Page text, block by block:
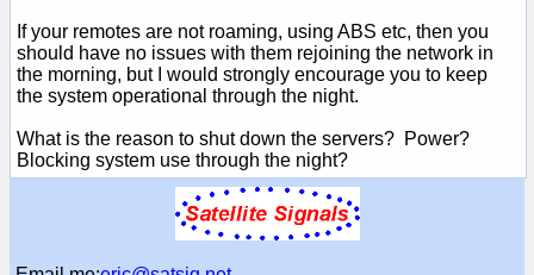
If your remotes are not roaming, using ABS etc, then you
should have no issues with them rejoining the network in
the morning, but I would strongly encourage you to keep
the system operational through the night.
What is the reason to shut down the servers? Power?
Blocking system use through the night?